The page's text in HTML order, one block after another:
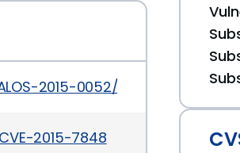
2015-0052/
2015-7848